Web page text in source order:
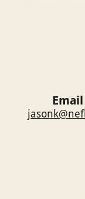
Email